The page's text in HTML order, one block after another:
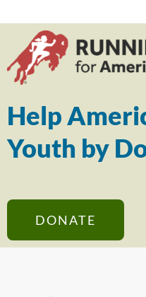
Help
Youth by
DONATE